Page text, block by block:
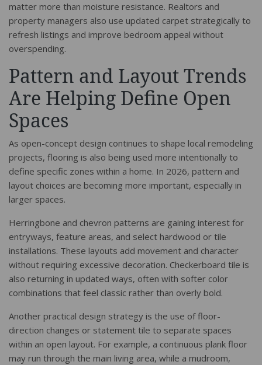
matter more than moisture resistance. Realtors and
property managers also use updated carpet strategically to
refresh listings and improve bedroom appeal without
overspending.
Pattern and Layout Trends
Are Helping Define Open
Spaces
As open-concept design continues to shape local remodeling
projects, flooring is also being used more intentionally to
define specific zones within a home. In 2026, pattern and
layout choices are becoming more important, especially in
larger spaces.
Herringbone and chevron patterns are gaining interest for
entryways, feature areas, and select hardwood or tile
installations. These layouts add movement and character
without requiring excessive decoration. Checkerboard tile is
also returning in updated ways, often with softer color
combinations that feel classic rather than overly bold.
Another practical design strategy is the use of floor-
direction changes or statement tile to separate spaces
within an open layout. For example, a continuous plank floor
may run through the main living area, while a mudroom,